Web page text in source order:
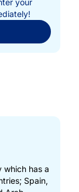
your
which has a
Spain,